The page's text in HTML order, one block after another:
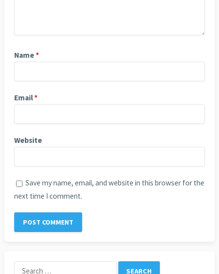
Name*
Email*
Website
Save my name, email, and website in this browser for the
next time I comment.
Search